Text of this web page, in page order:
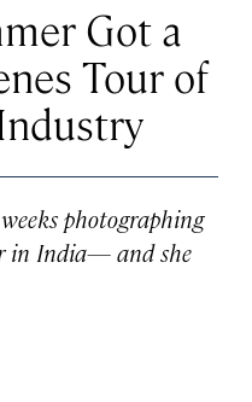
Got a
Tour of
photographing
in India— and she